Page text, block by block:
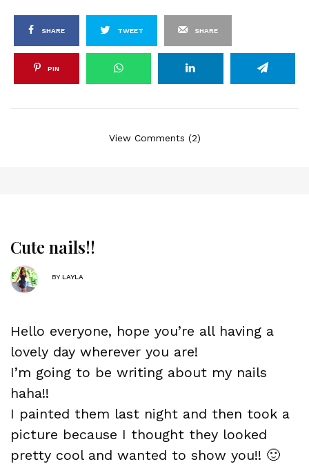
SHARE TWEET SHARE
PIN
View Comments (2)
Cute nails!!
BY LAYLA
Hello everyone, hope you’re all having a
lovely day wherever you are!
I’m going to be writing about my nails
haha!!
I painted them last night and then took a
picture because I thought they looked
pretty cool and wanted to show you!! 🙂